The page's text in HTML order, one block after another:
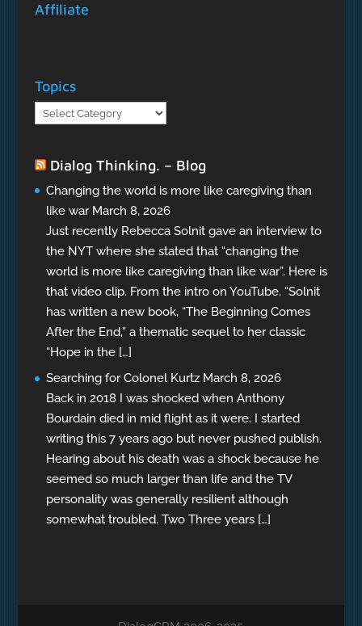
Affiliate
Topics
Topics
Dialog Thinking. – Blog
Changing the world is more like caregiving than
like war March 8, 2026
Just recently Rebecca Solnit gave an interview to
the NYT where she stated that “changing the
world is more like caregiving than like war”. Here is
that video clip. From the intro on YouTube. “Solnit
has written a new book, “The Beginning Comes
After the End,” a thematic sequel to her classic
“Hope in the […]
Searching for Colonel Kurtz March 8, 2026
Back in 2018 I was shocked when Anthony
Bourdain died in mid flight as it were. I started
writing this 7 years ago but never pushed publish.
Hearing about his death was a shock because he
seemed so much larger than life and the TV
personality was generally resilient although
somewhat troubled. Two Three years […]